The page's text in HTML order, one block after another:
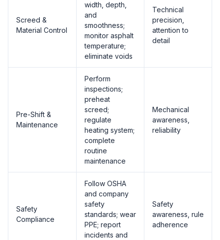
Screed &
Material Control
width, depth,
and
smoothness;
monitor asphalt
temperature;
eliminate voids
Technical
precision,
attention to
detail
Pre-Shift &
Maintenance
Perform
inspections;
preheat
screed;
regulate
heating system;
complete
routine
maintenance
Mechanical
awareness,
reliability
Safety
Compliance
Follow OSHA
and company
safety
standards; wear
PPE; report
incidents and
Safety
awareness, rule
adherence